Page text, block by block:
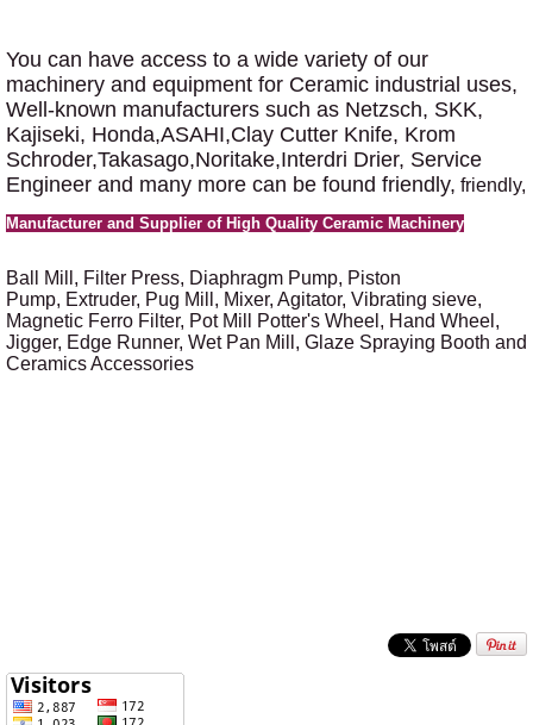
You can have access to a wide variety of our
machinery and equipment for Ceramic industrial uses,
Well-known manufacturers such as Netzsch, SKK,
Kajiseki, Honda,ASAHI,Clay Cutter Knife, Krom
Schroder,Takasago,Noritake,Interdri Drier, Service
Engineer and many more can be found friendly, friendly,
Manufacturer and Supplier of High Quality Ceramic Machinery
Ball Mill, Filter Press, Diaphragm Pump, Piston
Pump, Extruder, Pug Mill, Mixer, Agitator, Vibrating sieve,
Magnetic Ferro Filter, Pot Mill Potter's Wheel, Hand Wheel,
Jigger, Edge Runner, Wet Pan Mill, Glaze Spraying Booth and
Ceramics Accessories